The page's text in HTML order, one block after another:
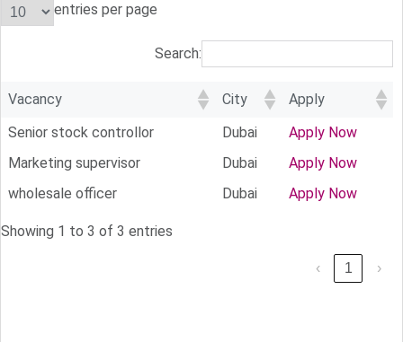
entries per page
Search:
Vacancy City
Apply
Senior stock controllor
Dubai
Apply Now
Marketing supervisor
Dubai
Apply Now
wholesale officer
Dubai Apply Now
Showing 1 to 3 of 3 entries
‹ 1 ›